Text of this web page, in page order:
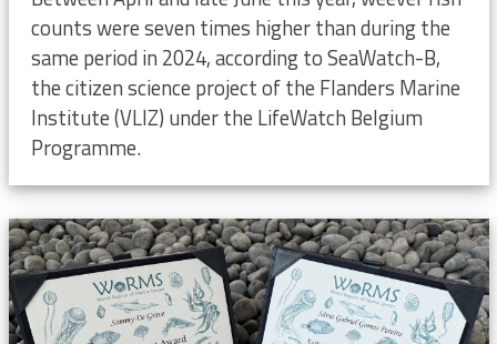
counts were seven times higher than during the
same period in 2024, according to SeaWatch-B,
the citizen science project of the Flanders Marine
Institute (VLIZ) under the LifeWatch Belgium
Programme.